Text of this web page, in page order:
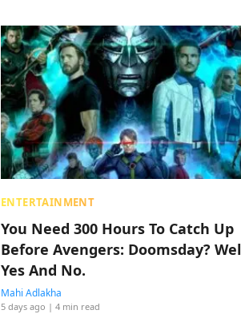
ENTERTAINMENT
You Need 300 Hours To Catch Up
Before Avengers: Doomsday?
Yes And No.
Mahi Adlakha
5 days ago | 4 min read